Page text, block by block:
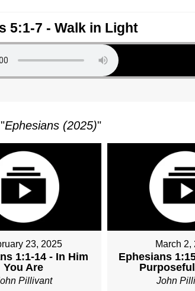
5:1-7 - Walk in Light
Ephesians (2025)"
23, 2025
1:1-14 - In Him
You Are
Pillivant
March 2,
Ephesians
John